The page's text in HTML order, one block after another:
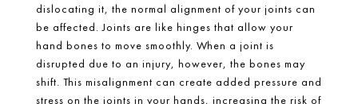
dislocating it, the normal alignment of your joints can
be affected. Joints are like hinges that allow your
hand bones to move smoothly. When a joint is
disrupted due to an injury, however, the bones may
shift. This misalignment can create added pressure and
stress on the joints in your hands, increasing the risk of